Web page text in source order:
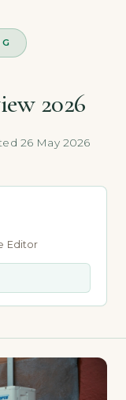
2026
26 May 2026
Editor